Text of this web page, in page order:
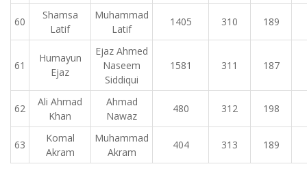
60
Shamsa
Latif
Muhammad
Latif
1405 310 189
61
Humayun
Ejaz
Ejaz Ahmed
Naseem
Siddiqui
1581 311 187
62
Ali Ahmad
Khan
Ahmad
Nawaz
480 312 198
63
Komal
Akram
Muhammad
Akram
404 313 189